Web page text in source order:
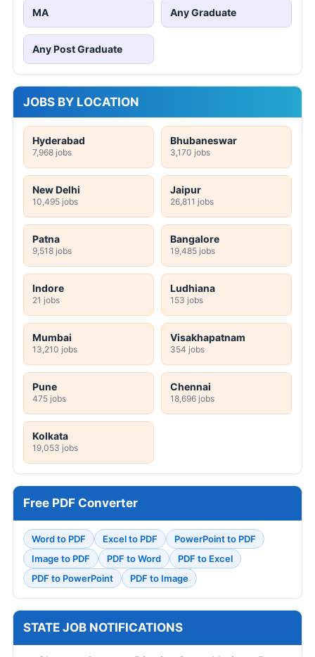
MA Any Graduate
Any Post Graduate
JOBS BY LOCATION
Hyderabad
7,968 jobs
Bhubaneswar
3,170 jobs
New Delhi
10,495 jobs
Jaipur
26,811 jobs
Patna
9,518 jobs
Bangalore
19,485 jobs
Indore
21 jobs
Ludhiana
153 jobs
Mumbai
13,210 jobs
Visakhapatnam
354 jobs
Pune
475 jobs
Chennai
18,696 jobs
Kolkata
19,053 jobs
Free PDF Converter
Word to PDF Excel to PDF
PowerPoint to PDF
Image to PDF
PDF to Word
PDF to Excel
PDF to PowerPoint
PDF to Image
STATE JOB NOTIFICATIONS